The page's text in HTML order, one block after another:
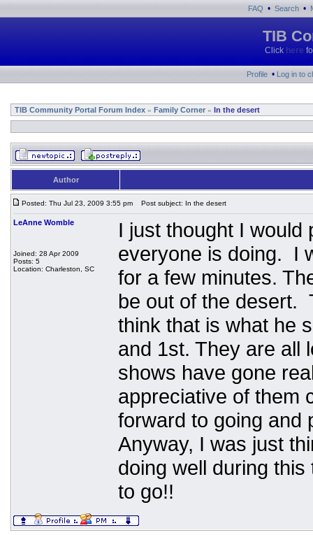
FAQ • Search •
TIB
Click here
Profile • Log in to
TIB Community Portal Forum Index » Family Corner » In the desert
Author
Posted: Thu Jul 23, 2009 3:55 pm Post subject: In the desert
LeAnne Womble
Joined: 28 Apr 2009
Posts: 5
Location: Charleston, SC
I just thought I would
everyone is doing. I
for a few minutes.
be out of the desert.
think that is what he
and 1st. They are all
shows have gone
appreciative of them
forward to going and
Anyway, I was just
doing well during
to go!!